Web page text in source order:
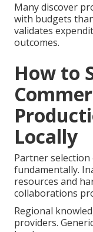
Many discover
with budgets
validates
outcomes.
How to
Locally
Partner selection
fundamentally.
resources and
collaborations
Regional
providers.